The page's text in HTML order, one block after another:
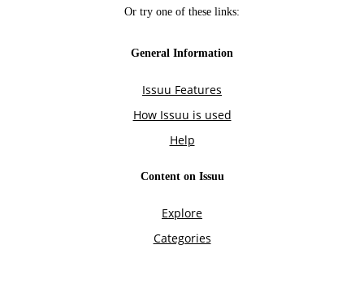
Or try one of these links:
General Information
Issuu Features
How Issuu is used
Help
Content on Issuu
Explore
Categories